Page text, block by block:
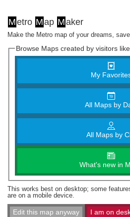
Metro Map Maker
Make the Metro map of your dreams,
Browse Maps created by visitors
My
All Maps by
All Maps by
What's new in
This works best on desktop; some
are on a mobile device.
Edit this map anyway I am on